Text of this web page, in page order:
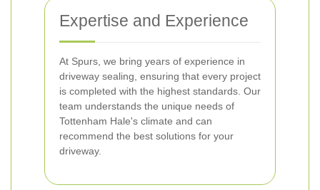
Expertise and Experience
At Spurs, we bring years of experience in
driveway sealing, ensuring that every project
is completed with the highest standards. Our
team understands the unique needs of
Tottenham Hale's climate and can
recommend the best solutions for your
driveway.